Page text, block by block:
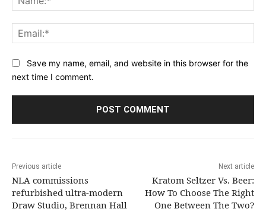
Save my name, email, and website in this browser for the
next time I comment.
Previous article
NLA commissions
refurbished ultra-modern
Draw Studio, Brennan Hall
Next article
Kratom Seltzer Vs. Beer:
How To Choose The Right
One Between The Two?